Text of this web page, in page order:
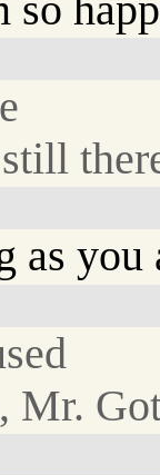
as
Mr.